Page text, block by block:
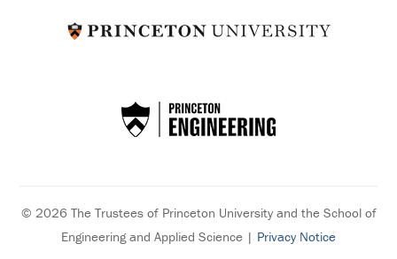
© 2026 The Trustees of Princeton University and the School of
Engineering and Applied Science | Privacy Notice